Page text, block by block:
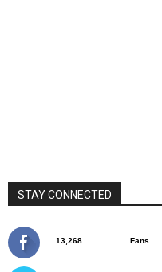
STAY CONNECTED
13,268 Fans